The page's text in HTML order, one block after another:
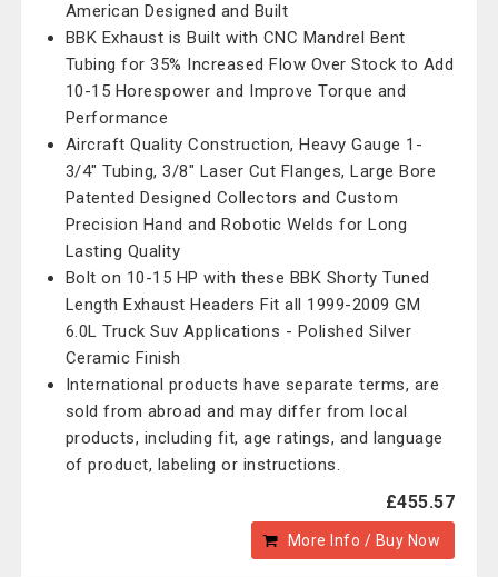
American Designed and Built
BBK Exhaust is Built with CNC Mandrel Bent
Tubing for 35% Increased Flow Over Stock to Add
10-15 Horespower and Improve Torque and
Performance
Aircraft Quality Construction, Heavy Gauge 1-
3/4" Tubing, 3/8" Laser Cut Flanges, Large Bore
Patented Designed Collectors and Custom
Precision Hand and Robotic Welds for Long
Lasting Quality
Bolt on 10-15 HP with these BBK Shorty Tuned
Length Exhaust Headers Fit all 1999-2009 GM
6.0L Truck Suv Applications - Polished Silver
Ceramic Finish
International products have separate terms, are
sold from abroad and may differ from local
products, including fit, age ratings, and language
of product, labeling or instructions.
£455.57
More Info / Buy Now